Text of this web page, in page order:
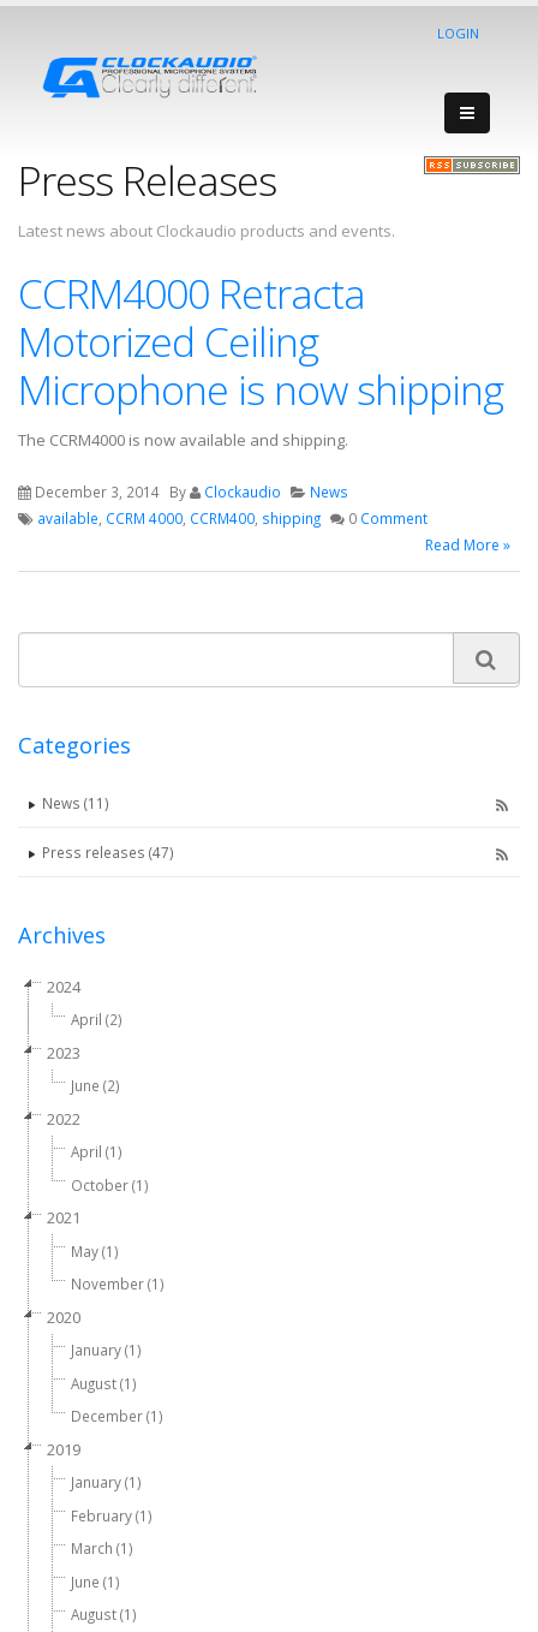
LOGIN
Press Releases
Latest news about Clockaudio products and events.
CCRM4000 Retracta
Motorized Ceiling
Microphone is now shipping
The CCRM4000 is now available and shipping.
December 3, 2014 By Clockaudio
News
available CCRM 4000 CCRM400 shipping 0 Comment
Read More »
Categories
News (11)
Press releases (47)
Archives
2024
April (2)
2023
June (2)
2022
April (1)
October (1)
2021
May (1)
November (1)
2020
January (1)
August (1)
December (1)
2019
January (1)
February (1)
March (1)
June (1)
August (1)